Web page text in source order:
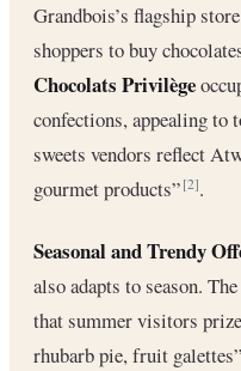
Grandbois’s flagship
shoppers to buy
Chocolats Privilège
confections, appealing to
sweets vendors reflect
gourmet products”[2].
Seasonal and Trendy
also adapts to season.
that summer visitors
rhubarb pie, fruit